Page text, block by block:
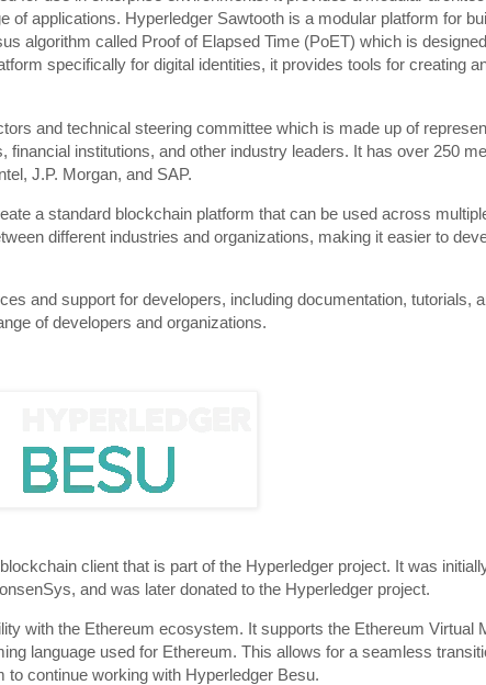
of applications. Hyperledger Sawtooth is a modular platform for
algorithm called Proof of Elapsed Time (PoET) which is
specifically for digital identities, it provides tools for creating
and technical steering committee which is made up of
institutions, and other industry leaders. It has over 250
J.P. Morgan, and SAP.
a standard blockchain platform that can be used across
different industries and organizations, making it easier to
and support for developers, including documentation, tutorials,
of developers and organizations.
client that is part of the Hyperledger project. It was
and was later donated to the Hyperledger project.
with the Ethereum ecosystem. It supports the Ethereum Virtual
language used for Ethereum. This allows for a seamless
continue working with Hyperledger Besu.